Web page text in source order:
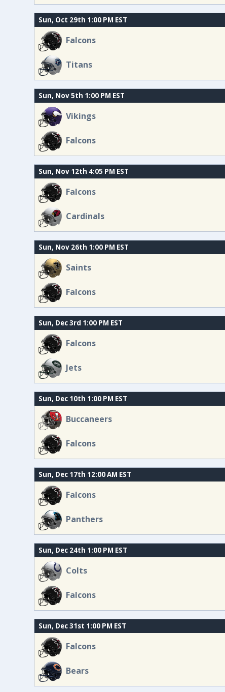
Sun, Oct 29th 1:00 PM EST
Falcons
Titans
Sun, Nov 5th 1:00 PM EST
Vikings
Falcons
Sun, Nov 12th 4:05 PM EST
Falcons
Cardinals
Sun, Nov 26th 1:00 PM EST
Saints
Falcons
Sun, Dec 3rd 1:00 PM EST
Falcons
Jets
Sun, Dec 10th 1:00 PM EST
Buccaneers
Falcons
Sun, Dec 17th 12:00 AM EST
Falcons
Panthers
Sun, Dec 24th 1:00 PM EST
Colts
Falcons
Sun, Dec 31st 1:00 PM EST
Falcons
Bears